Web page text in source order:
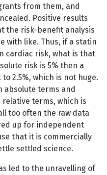
from them, and
Positive results
the risk-benefit analysis
with like. Thus, if a statin
cardiac risk, what is that
risk is 5% then a
2.5%, which is not huge.
absolute terms and
terms, which is
too often the raw data
up for independent
that it is commercially
settled science.
led to the unravelling of